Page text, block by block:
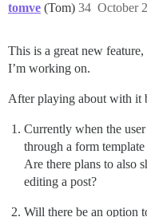
tomve (Tom) October
34
This is a great new
I’m working on.
After playing about with it
Currently when the
through a form
Are there plans to also
editing a post?
Will there be an option